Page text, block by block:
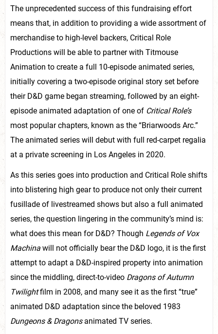
The unprecedented success of this fundraising effort
means that, in addition to providing a wide assortment of
merchandise to high-level backers, Critical Role
Productions will be able to partner with Titmouse
Animation to create a full 10-episode animated series,
initially covering a two-episode original story set before
their D&D game began streaming, followed by an eight-
episode animated adaptation of one of Critical Role’s
most popular chapters, known as the “Briarwoods Arc.”
The animated series will debut with full red-carpet regalia
at a private screening in Los Angeles in 2020.
As this series goes into production and Critical Role shifts
into blistering high gear to produce not only their current
fusillade of livestreamed shows but also a full animated
series, the question lingering in the community’s mind is:
what does this mean for D&D? Though Legends of Vox
Machina will not officially bear the D&D logo, it is the first
attempt to adapt a D&D-inspired property into animation
since the middling, direct-to-video Dragons of Autumn
Twilightfilm in 2008, and many see it as the first “true”
animated D&D adaptation since the beloved 1983
Dungeons & Dragons animated TV series.